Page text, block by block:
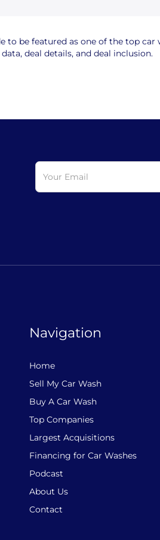
be featured as one of the top car
deal details, and deal inclusion.
Navigation
Home
Sell My Car Wash
Buy A Car Wash
Top Companies
Largest Acquisitions
Financing for Car Washes
Podcast
About Us
Contact